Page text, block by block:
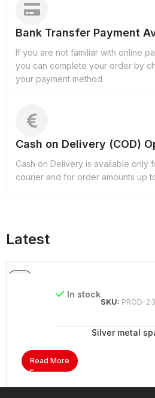
Bank Transfer Payment
If you are not familiar with online
you can complete your order by
your payment method.
Cash on Delivery (COD)
Cash on Delivery is available only
courier and for order amounts up
Latest
In stock
SKU: PROD-
Silver metal
Read More